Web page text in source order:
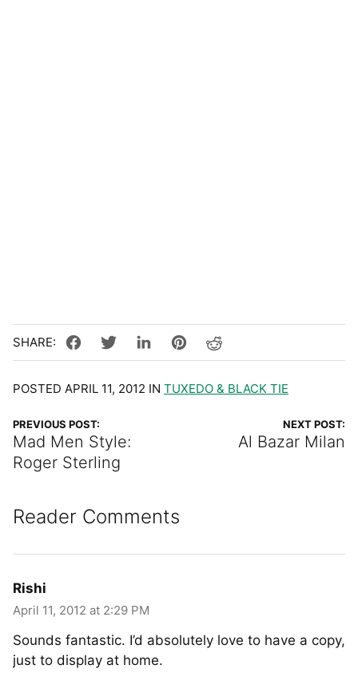
POSTED APRIL 11, 2012 IN TUXEDO & BLACK TIE
PREVIOUS POST:
Mad Men Style:
Roger Sterling
NEXT POST:
Al Bazar Milan
Reader Comments
Rishi
April 11, 2012 at 2:29 PM
Sounds fantastic. I’d absolutely love to have a copy,
just to display at home.